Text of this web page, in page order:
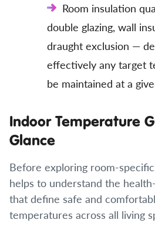
Room insulation
double glazing, wall
draught exclusion —
effectively any target
be maintained at a
Indoor Temperature
Glance
Before exploring room-
helps to understand the
that define safe and
temperatures across all living